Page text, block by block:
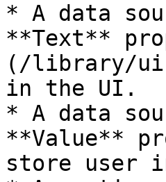
* A data
**Text**
(/library/ui-
in the UI.
* A data
**Value**
store user